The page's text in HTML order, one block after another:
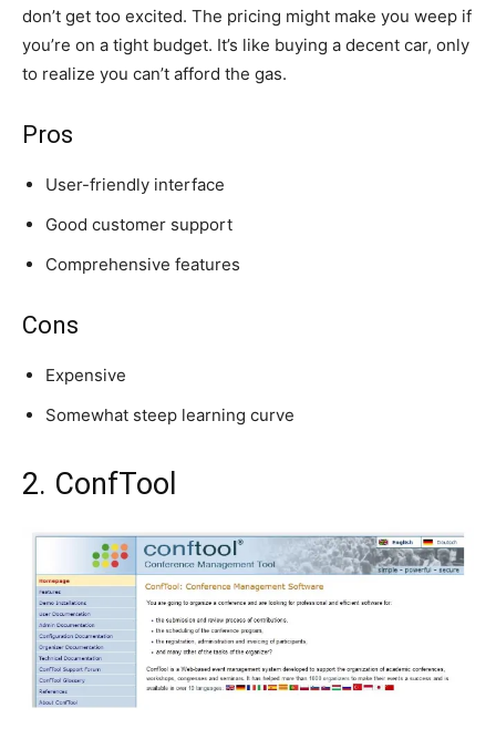
don’t get too excited. The pricing might make you weep if
you’re on a tight budget. It’s like buying a decent car, only
to realize you can’t afford the gas.
Pros
User-friendly interface
Good customer support
Comprehensive features
Cons
Expensive
Somewhat steep learning curve
2. ConfTool